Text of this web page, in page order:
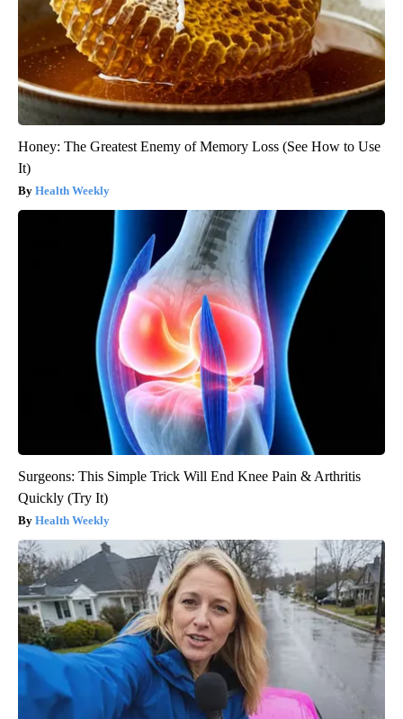
Honey: The Greatest Enemy of Memory Loss (See How to Use
It)
Health Weekly
Surgeons: This Simple Trick Will End Knee Pain & Arthritis
Quickly (Try It)
Health Weekly